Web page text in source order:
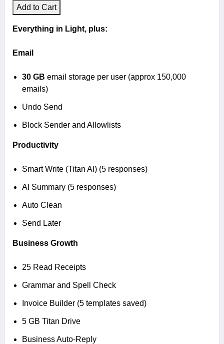
Add to Cart
Everything in Light, plus:
Email
30 GB email storage per user (approx 150,000
emails)
Undo Send
Block Sender and Allowlists
Productivity
Smart Write (Titan AI) (5 responses)
AI Summary (5 responses)
Auto Clean
Send Later
Business Growth
25 Read Receipts
Grammar and Spell Check
Invoice Builder (5 templates saved)
5 GB Titan Drive
Business Auto-Reply